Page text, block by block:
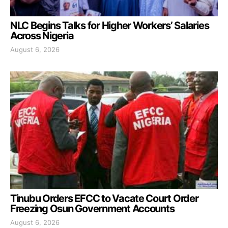
NLC Begins Talks for Higher Workers’ Salaries
Across Nigeria
August 6, 2026
Tinubu Orders EFCC to Vacate Court Order
Freezing Osun Government Accounts
August 6, 2026